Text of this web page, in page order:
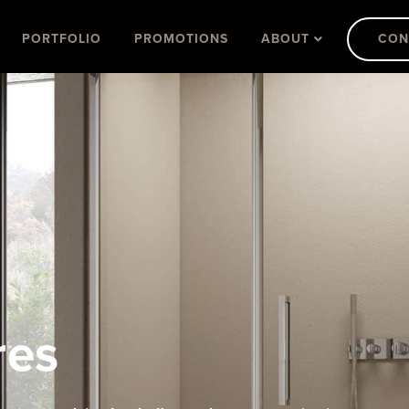
PORTFOLIO PROMOTIONS ABOUT